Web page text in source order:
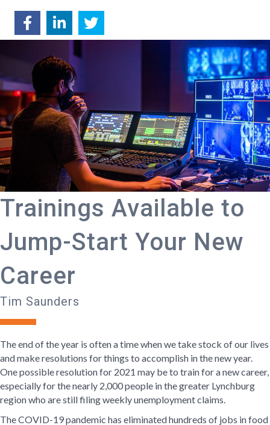
Trainings Available to
Jump-Start Your New
Career
Tim Saunders
The end of the year is often a time when we take stock of our lives
and make resolutions for things to accomplish in the new year.
One possible resolution for 2021 may be to train for a new career,
especially for the nearly 2,000 people in the greater Lynchburg
region who are still filing weekly unemployment claims.
The COVID-19 pandemic has eliminated hundreds of jobs in food